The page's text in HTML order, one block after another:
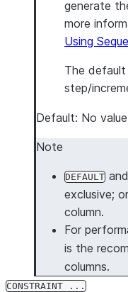
generate
more
Using
The
step/
Default: No
Note
DEFAULT and
exclusive;
column.
For
is the
columns.
CONSTRAINT ...